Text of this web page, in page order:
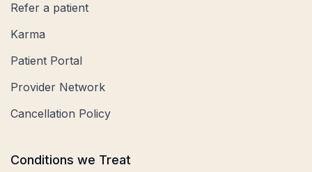
Refer a patient
Karma
Patient Portal
Provider Network
Cancellation Policy
Conditions we Treat